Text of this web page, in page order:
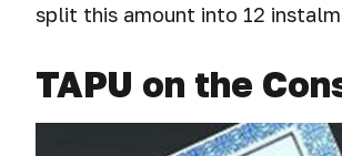
split this amount into 12
TAPU on the